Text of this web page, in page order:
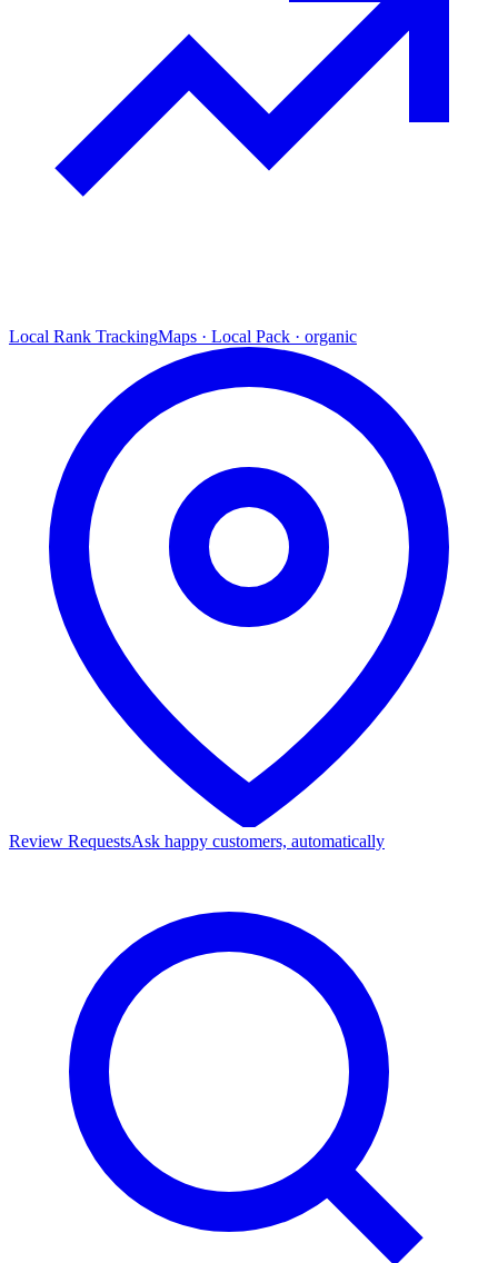
Local Rank TrackingMaps · Local Pack · organic
Review RequestsAsk happy customers, automatically